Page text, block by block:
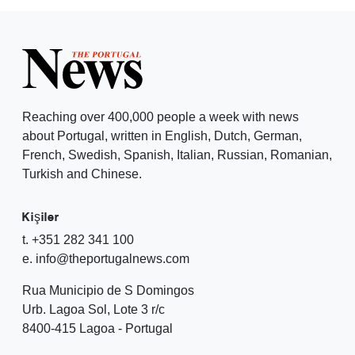
Reaching over 400,000 people a week with news
about Portugal, written in English, Dutch, German,
French, Swedish, Spanish, Italian, Russian, Romanian,
Turkish and Chinese.
Kişiler
t. +351 282 341 100
e. info@theportugalnews.com
Rua Municipio de S Domingos
Urb. Lagoa Sol, Lote 3 r/c
8400-415 Lagoa - Portugal